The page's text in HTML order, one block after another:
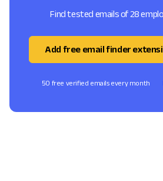
Find tested emails of 28
Add free email finder
50 free verified emails every month